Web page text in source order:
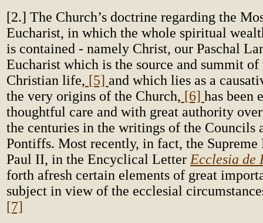
[2.] The Church’s doctrine regarding the
Eucharist, in which the whole spiritual
is contained - namely Christ, our Paschal
Eucharist which is the source and summit
Christian life, [5] and which lies as a
the very origins of the Church, [6] has been
thoughtful care and with great authority
the centuries in the writings of the Councils
Pontiffs. Most recently, in fact, the Supreme
Paul II, in the Encyclical Letter Ecclesia de
forth afresh certain elements of great
subject in view of the ecclesial
[7]